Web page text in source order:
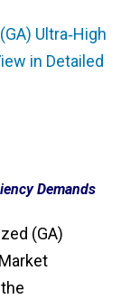
Ultra‑High
in Detailed
Demands
(GA)